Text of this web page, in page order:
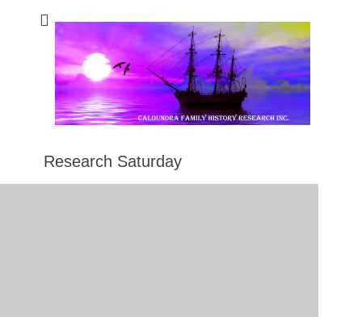
Caloundra Family
History Research
Inc
Caloundra Family History Research Inc.
Research Saturday